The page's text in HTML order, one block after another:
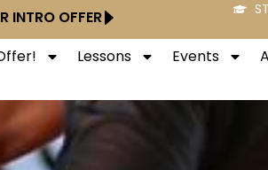
INTRO OFFER
Lessons Events